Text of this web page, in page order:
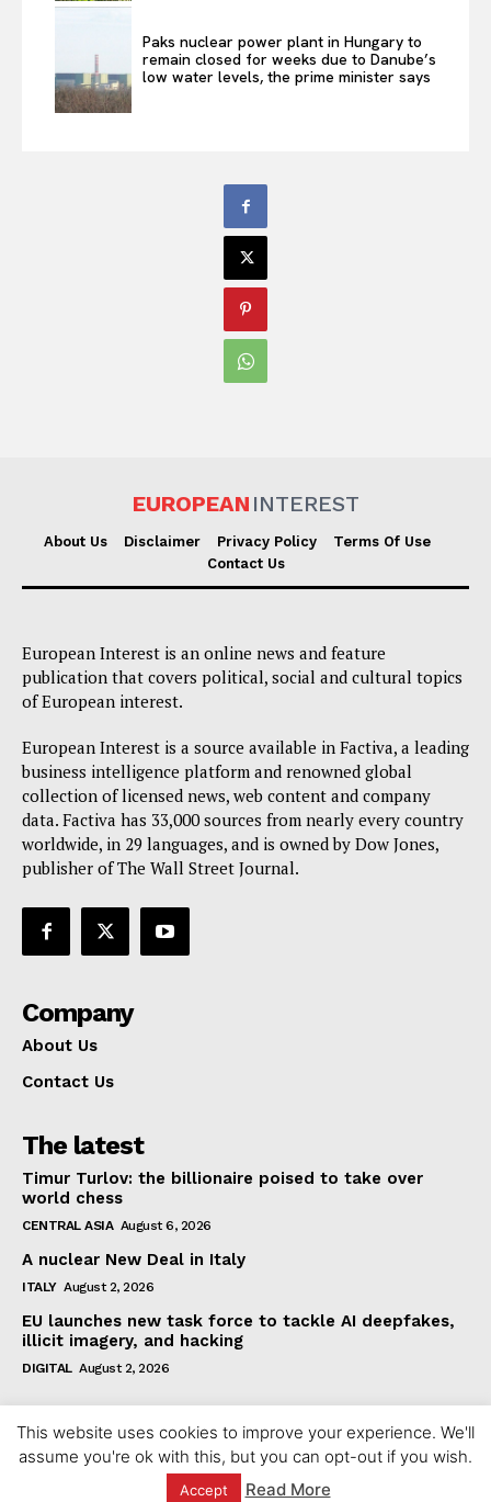
Paks nuclear power plant in Hungary to
remain closed for weeks due to Danube’s
low water levels, the prime minister says
EUROPEAN INTEREST
About Us Disclaimer Privacy Policy
Terms Of Use
Contact Us
European Interest is an online news and feature
publication that covers political, social and cultural topics
of European interest.
European Interest is a source available in Factiva, a leading
business intelligence platform and renowned global
collection of licensed news, web content and company
data. Factiva has 33,000 sources from nearly every country
worldwide, in 29 languages, and is owned by Dow Jones,
publisher of The Wall Street Journal.
Company
About Us
Contact Us
The latest
Timur Turlov: the billionaire poised to take over
world chess
CENTRAL ASIA August 6, 2026
A nuclear New Deal in Italy
ITALY August 2, 2026
EU launches new task force to tackle AI deepfakes,
illicit imagery, and hacking
DIGITAL August 2, 2026
© 2023 europeaninterest.eu. All rights reserved.
This website uses cookies to improve your experience. We'll
assume you're ok with this, but you can opt-out if you wish.
Accept Read More